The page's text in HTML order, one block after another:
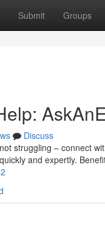
Submit Groups
Discuss
struggling – connect
and expertly.